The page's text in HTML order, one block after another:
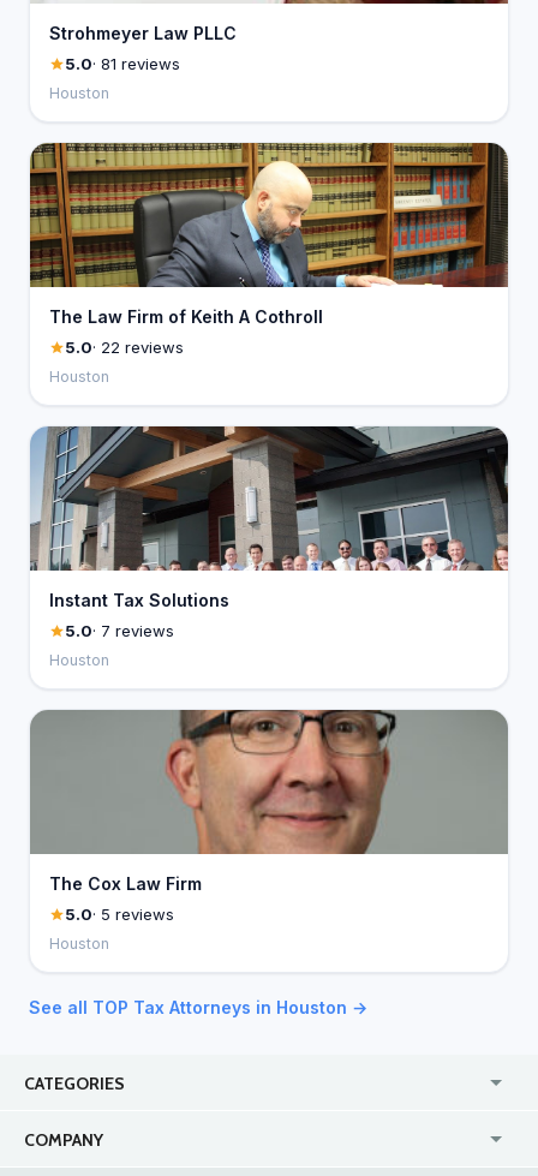
Strohmeyer Law PLLC
5.0· 81 reviews
Houston
The Law Firm of Keith A Cothroll
5.0· 22 reviews
Houston
Instant Tax Solutions
5.0· 7 reviews
Houston
The Cox Law Firm
5.0· 5 reviews
Houston
See all TOP Tax Attorneys in Houston →
CATEGORIES
COMPANY